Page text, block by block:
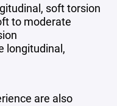
soft torsion
to moderate
longitudinal,
are also